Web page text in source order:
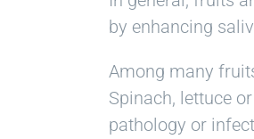
by enhancing
Among many
Spinach, lettuce
pathology or